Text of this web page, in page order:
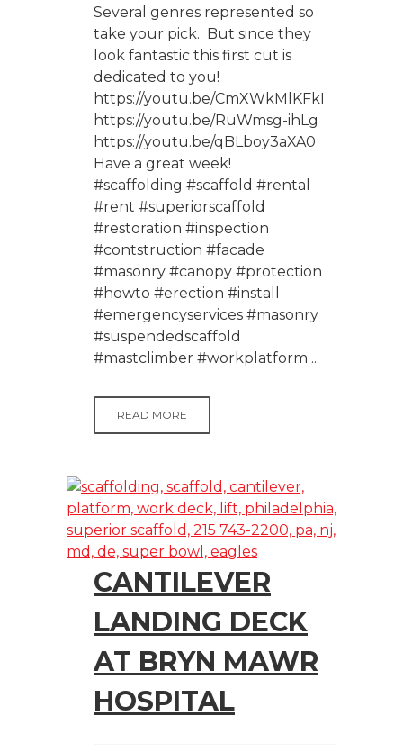
Several genres represented so
take your pick. But since they
look fantastic this first cut is
dedicated to you!
https://youtu.be/CmXWkMlKFkI
https://youtu.be/RuWmsg-ihLg
https://youtu.be/qBLboy3aXA0
Have a great week!
#scaffolding #scaffold #rental
#rent #superiorscaffold
#restoration #inspection
#contstruction #facade
#masonry #canopy #protection
#howto #erection #install
#emergencyservices #masonry
#suspendedscaffold
#mastclimber #workplatform ...
READ MORE
CANTILEVER
LANDING DECK
AT BRYN MAWR
HOSPITAL